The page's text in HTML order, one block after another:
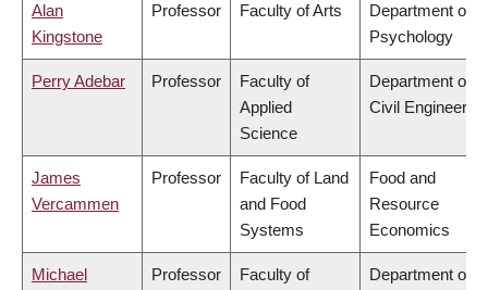
Alan
Kingstone
Professor Faculty of Arts
Department of
Psychology
Perry Adebar Professor
Faculty of
Applied
Science
Department of
Civil Engineering
James
Vercammen
Professor
Faculty of Land
and Food
Systems
Food and
Resource
Economics
Michael
Professor
Faculty of
Department of